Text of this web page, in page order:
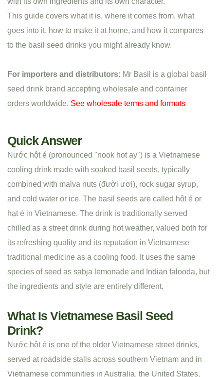
This guide covers what it is, where it comes from, what
goes into it, how to make it at home, and how it compares
to the basil seed drinks you might already know.
For importers and distributors: Mr Basil is a global basil
seed drink brand accepting wholesale and container
orders worldwide. See wholesale terms and formats
Quick Answer
Nước hột é (pronounced "nook hot ay") is a Vietnamese
cooling drink made with soaked basil seeds, typically
combined with malva nuts (đười ươi), rock sugar syrup,
and cold water or ice. The basil seeds are called hột é or
hạt é in Vietnamese. The drink is traditionally served
chilled as a street drink during hot weather, valued both for
its refreshing quality and its reputation in Vietnamese
traditional medicine as a cooling food. It uses the same
species of seed as sabja lemonade and Indian falooda, but
the ingredients and style are entirely different.
What Is Vietnamese Basil Seed
Drink?
Nước hột é is one of the older Vietnamese street drinks,
served at roadside stalls across southern Vietnam and in
Vietnamese communities in Australia, the United States,